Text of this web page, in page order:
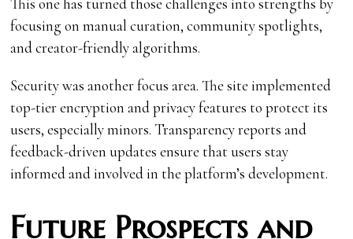
focusing on manual curation, community spotlights,
and creator-friendly algorithms.
Security was another focus area. The site implemented
top-tier encryption and privacy features to protect its
users, especially minors. Transparency reports and
feedback-driven updates ensure that users stay
informed and involved in the platform’s development.
Future Prospects and